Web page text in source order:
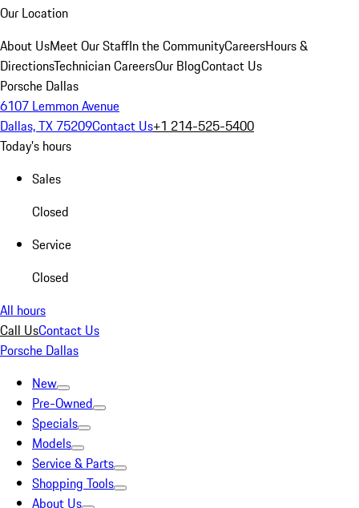
Our Location
About UsMeet Our StaffIn the CommunityCareersHours &
DirectionsTechnician CareersOur BlogContact Us
Porsche Dallas
6107 Lemmon Avenue
Dallas, TX 75209Contact Us+1 214-525-5400
Today's hours
Sales
Closed
Service
Closed
All hours
Call UsContact Us
Porsche Dallas
New
Pre-Owned
Specials
Models
Service & Parts
Shopping Tools
About Us